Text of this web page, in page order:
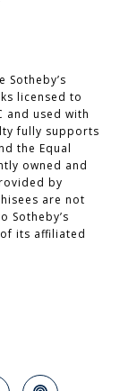
Sotheby’s
licensed to
and used with
fully supports
the Equal
owned and
by
are not
Sotheby’s
its affiliated